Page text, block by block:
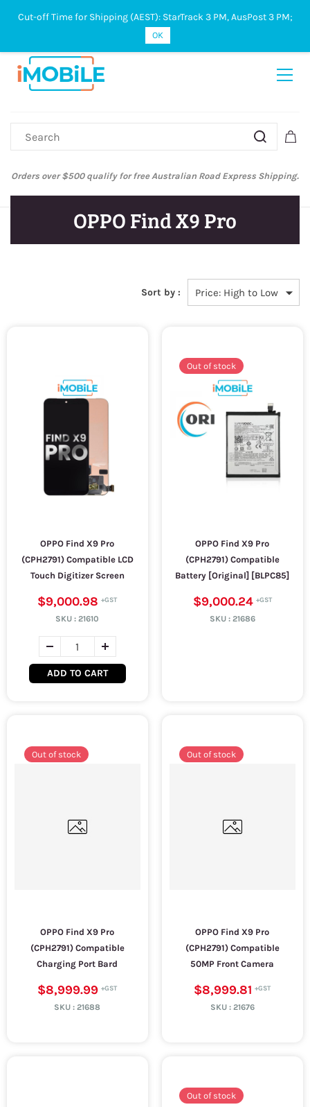
Sign In Sign Up
Orders over $500 qualify for free Australian Road Express Shipping.
OPPO Find X9 Pro
Sort by :
OPPO Find X9 Pro
(CPH2791) Compatible LCD
Touch Digitizer Screen
$9,000.98
SKU :21610
ADD TO CART
Out of stock
OPPO Find X9 Pro
(CPH2791) Compatible
Battery [Original] [BLPC85]
$9,000.24
SKU : 21686
Out of stock
OPPO Find X9 Pro
(CPH2791) Compatible
Charging Port Bard
$8,999.99
SKU :21688
Out of stock
OPPO Find X9 Pro
(CPH2791) Compatible
50MP Front Camera
$8,999.81
SKU : 21676
Out of stock
Cut-off Time for Shipping (AEST): StarTrack 3 PM, AusPost 3 PM;
OK